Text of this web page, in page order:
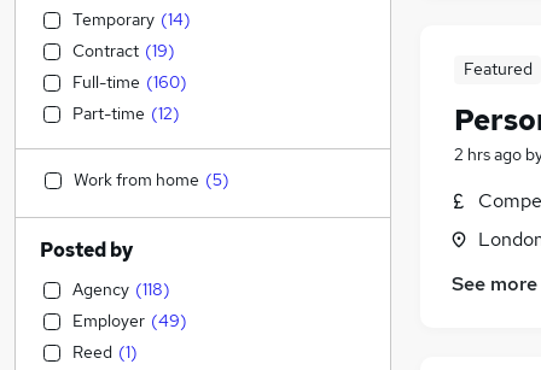
Featured
2 hrs ago
See more
Temporary (14)
Contract (19)
Full-time (160)
Part-time (12)
Work from home (5)
Posted by
Agency (118)
Employer (49)
Reed (1)